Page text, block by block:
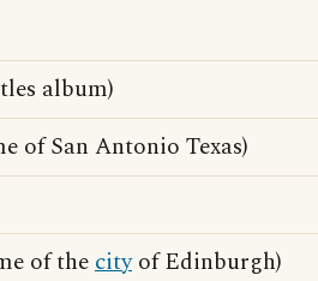
album)
of San Antonio Texas)
of thecityof Edinburgh)